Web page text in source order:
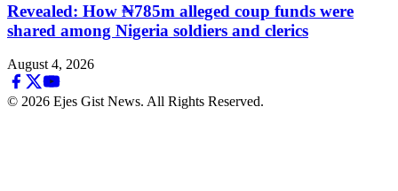
Revealed: How ₦785m alleged coup funds were
shared among Nigeria soldiers and clerics
August 4, 2026
© 2026 Ejes Gist News. All Rights Reserved.